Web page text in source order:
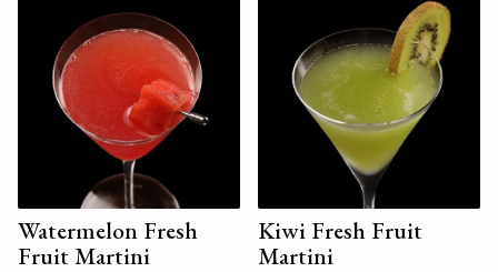
Watermelon Fresh
Fruit Martini
Kiwi Fresh Fruit
Martini